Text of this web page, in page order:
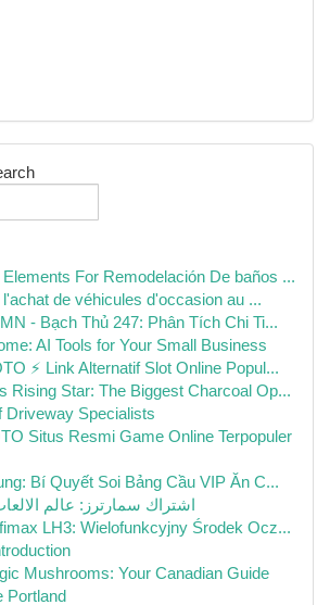
For Remodelación De baños ...
de véhicules d'occasion au ...
- Bạch Thủ 247: Phân Tích Chi Ti...
AI Tools for Your Small Business
⚡ Link Alternatif Slot Online Popul...
Rising Star: The Biggest Charcoal Op...
Driveway Specialists
Situs Resmi Game Online Terpopuler
Bí Quyết Soi Bảng Cầu VIP Ăn C...
اشتراك سمارترز: عالم
LH3: Wielofunkcyjny Środek Ocz...
Mushrooms: Your Canadian Guide
Portland